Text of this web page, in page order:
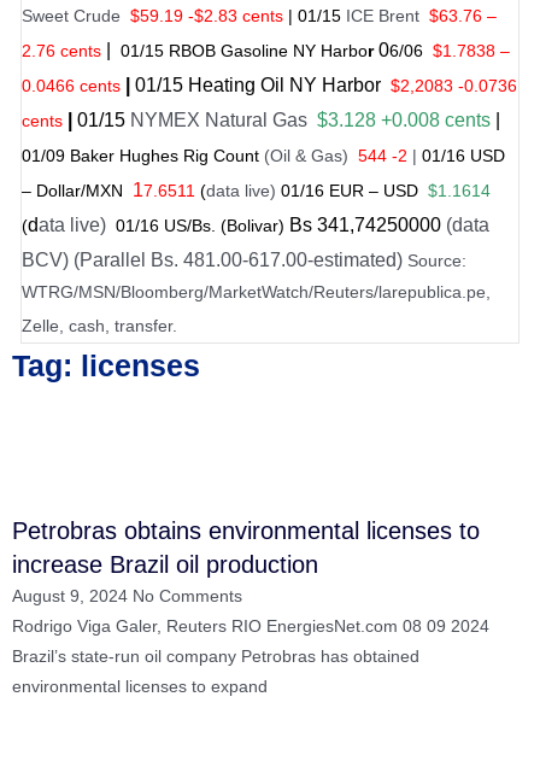
Sweet Crude $59.19 -$2.83 cents | 01 /15ICE Brent $63.76 –
2.76 cents
01 /15 RBOB Gasoline NY Harbor 06/06 $1.7838 –
0.0466 cents
01/15 Heating Oil NY Harbor $2,2083 -0.0736
cents
01/15 NYMEX Natural Gas $3.128 +0.008 cents
01/09 Baker Hughes Rig Count(Oil & Gas) 544 -2 | 01 /16 USD
– Dollar/MXN
17.6511 (data live) 01 /16 EUR – USD $1.1614
(data live) 01 /16 US/Bs. (Bolivar) Bs 341,74250000 (data
BCV) (Parallel Bs. 481.00-617.00-estimated)Source:
WTRG/MSN/Bloomberg/MarketWatch/Reuters/larepublica.pe,
Zelle, cash, transfer.
Tag: licenses
Petrobras obtains environmental licenses to
increase Brazil oil production
August 9, 2024 No Comments
Rodrigo Viga Galer, Reuters RIO EnergiesNet.com 08 09 2024
Brazil’s state-run oil company Petrobras has obtained
environmental licenses to expand